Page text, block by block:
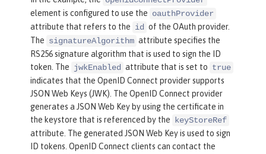
name "RP" secret
"thesecr
et"
scope =
"openid profile ema
il"
preAuthorizedScope="openi
d profile email">
<redirect> https://localho
st:19443/oidcclient/redirect/RP</redi
rect>
</ client>
</localStore>
element is configured to use the oauthProvider
attribute that refers to the id of the OAuth provider.
The signatureAlgorithm attribute specifies the
RS256 signature algorithm that is used to sign the ID
token. The jwkEnabled attribute that is set to true
indicates that the OpenID Connect provider supports
JSON Web Keys (JWK). The OpenID Connect provider
generates a JSON Web Key by using the certificate in
the keystore that is referenced by the keyStoreRef
attribute. The generated JSON Web Key is used to sign
ID tokens. OpenID Connect clients can contact the